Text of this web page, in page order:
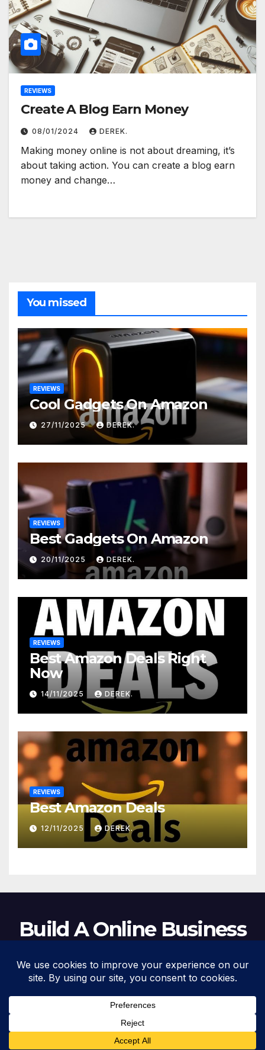
REVIEWS
Create A Blog Earn Money
08/01/2024 DEREK.
Making money online is not about dreaming, it’s
about taking action. You can create a blog earn
money and change…
You missed
REVIEWS
Cool Gadgets On Amazon
27/11/2025 DEREK.
REVIEWS
Best Gadgets On Amazon
20/11/2025 DEREK.
REVIEWS
Best Amazon Deals Right
Now
14/11/2025 DEREK.
REVIEWS
Best Amazon Deals
12/11/2025 DEREK.
Build A Online Business
Proudly powered by WordPress |Theme: Newsup byThemeansar
Business ToolsF.A.Q.Investments
Social media & sharing icons powered by UltimatelySocial